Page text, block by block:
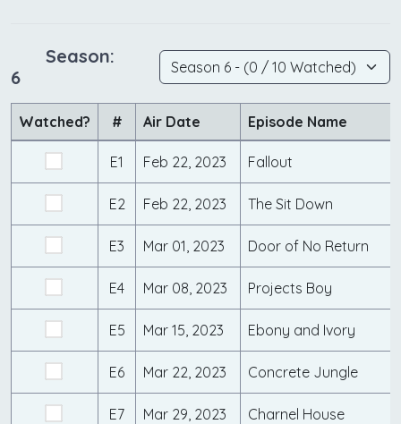
Season:
6
Watched? # Air Date Episode Name
E1 Feb 22, 2023 Fallout
E2 Feb 22, 2023 The Sit Down
E3 Mar 01, 2023 Door of No Return
E4 Mar 08, 2023 Projects Boy
E5 Mar 15, 2023 Ebony and Ivory
E6 Mar 22, 2023 Concrete Jungle
E7 Mar 29, 2023 Charnel House